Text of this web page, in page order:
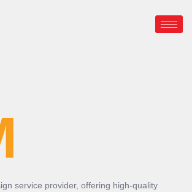
service provider, offering high-quality